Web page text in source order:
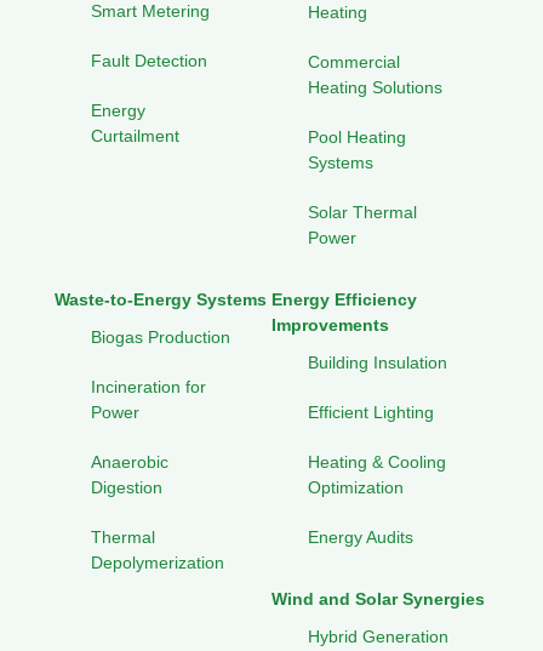
Smart Metering
Fault Detection
Energy
Curtailment
Heating
Commercial
Heating Solutions
Pool Heating
Systems
Solar Thermal
Power
Waste-to-Energy Systems
Biogas Production
Incineration for
Power
Anaerobic
Digestion
Thermal
Depolymerization
Energy Efficiency
Improvements
Building Insulation
Efficient Lighting
Heating & Cooling
Optimization
Energy Audits
Wind and Solar Synergies
Hybrid Generation